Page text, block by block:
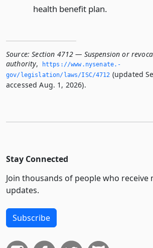
health benefit plan.
Source: Section 4712 — Suspension or
authority,
https://www.­nysenate.­
gov/legislation/laws/ISC/4712 (updated
accessed Aug. 1, 2026).
Stay Connected
Join thousands of people who receive
updates.
Subscribe